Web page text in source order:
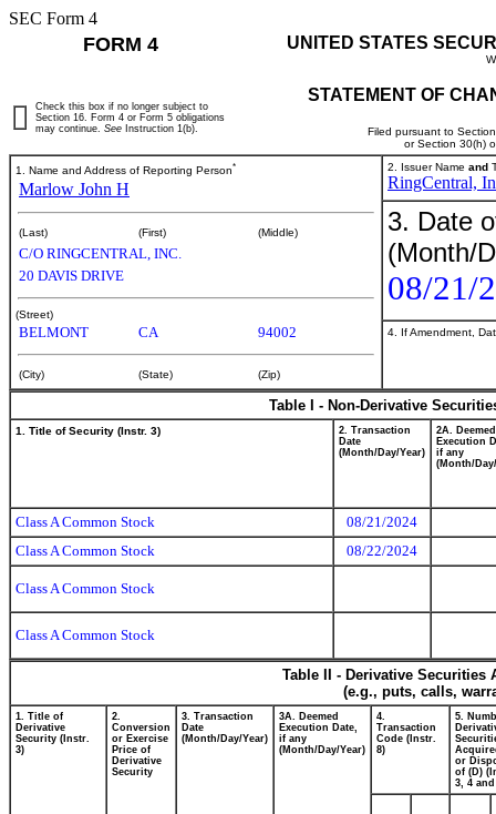
SEC Form 4
FORM 4 UNITED STATES
STATEMENT OF
Filed pursuant to
or Section 30(h)
Check this box if no longer subject to
Section 16. Form 4 or Form 5 obligations
may continue. See Instruction 1(b).
1. Name and Address of Reporting Person*
Marlow John H
(Last) (First) (Middle)
C/O RINGCENTRAL, INC.
20 DAVIS DRIVE
(Street)
BELMONT CA 94002
(City) (State) (Zip)
2. Issuer Name and
RingCentral,
3. Date
(Month/
08/21/
4. If Amendment,
Table I - Non-Derivative
1. Title of Security (Instr. 3)
2. Transaction
Date
(Month/Day/Year)
2A. Deemed
Execution
if any
(Month/
Class A Common Stock
08/21/2024
Class A Common Stock
08/22/2024
Class A Common Stock
Class A Common Stock
Table II - Derivative
(e.g., puts, calls,
1. Title of
Derivative
Security (Instr.
3)
2.
Conversion
or Exercise
Price of
Derivative
Security
3. Transaction
Date
(Month/Day/Year)
3A. Deemed
Execution Date,
if any
(Month/Day/Year)
4.
Transaction
Code (Instr.
8)
5.
or
of (D)
3, 4 and